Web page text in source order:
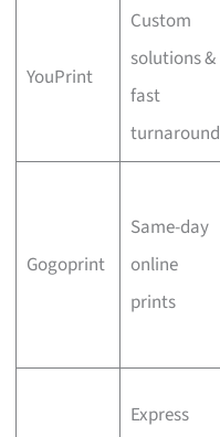
YouPrint
Custom
solutions &
fast
turnaround
Gogoprint
Same-day
online
prints
Express